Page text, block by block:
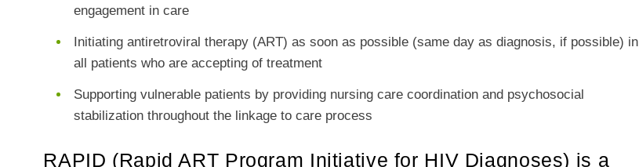
engagement in care
Initiating antiretroviral therapy (ART) as soon as possible (same day as diagnosis, if possible) in
all patients who are accepting of treatment
Supporting vulnerable patients by providing nursing care coordination and psychosocial
stabilization throughout the linkage to care process
RAPID (Rapid ART Program Initiative for HIV Diagnoses) is a